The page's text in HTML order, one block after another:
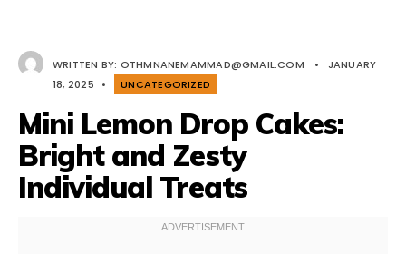
WRITTEN BY: OTHMNANEMAMMAD@GMAIL.COM •
JANUARY
18, 2025
• UNCATEGORIZED
Mini Lemon Drop Cakes:
Bright and Zesty
Individual Treats